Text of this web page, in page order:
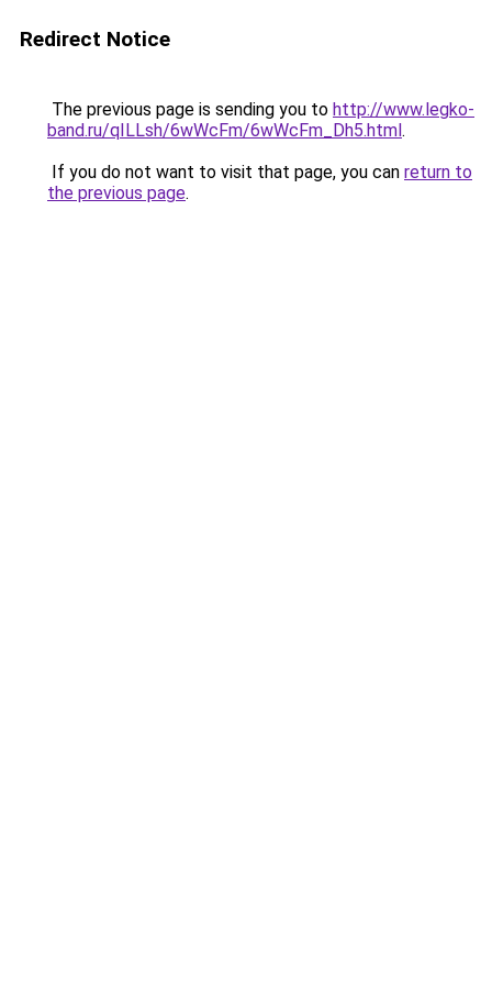
Redirect Notice
The previous page is sending you to http://www.legko-
band.ru/qILLsh/6wWcFm/6wWcFm_Dh5.html.
If you do not want to visit that page, you can return to
the previous page.